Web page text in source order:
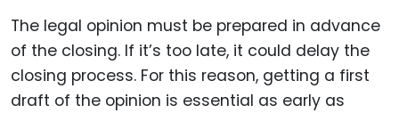
The legal opinion must be prepared in advance
of the closing. If it’s too late, it could delay the
closing process. For this reason, getting a first
draft of the opinion is essential as early as